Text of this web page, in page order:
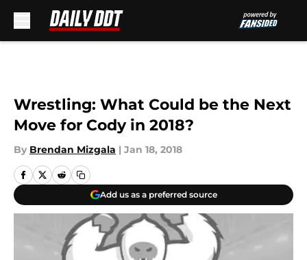
Wrestling: What Could be the Next
Move for Cody in 2018?
By Brendan Mizgala | Jan 18, 2018
Add us as a preferred source